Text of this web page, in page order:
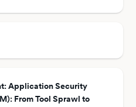
Application Security
From Tool Sprawl to